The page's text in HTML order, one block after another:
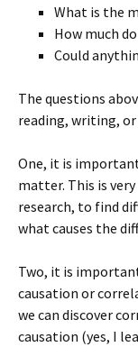
What is the
How much
Could
The questions
reading, writing,
One, it is
matter. This is
research, to find
what causes the
Two, it is
causation or
we can discover
causation (yes, I